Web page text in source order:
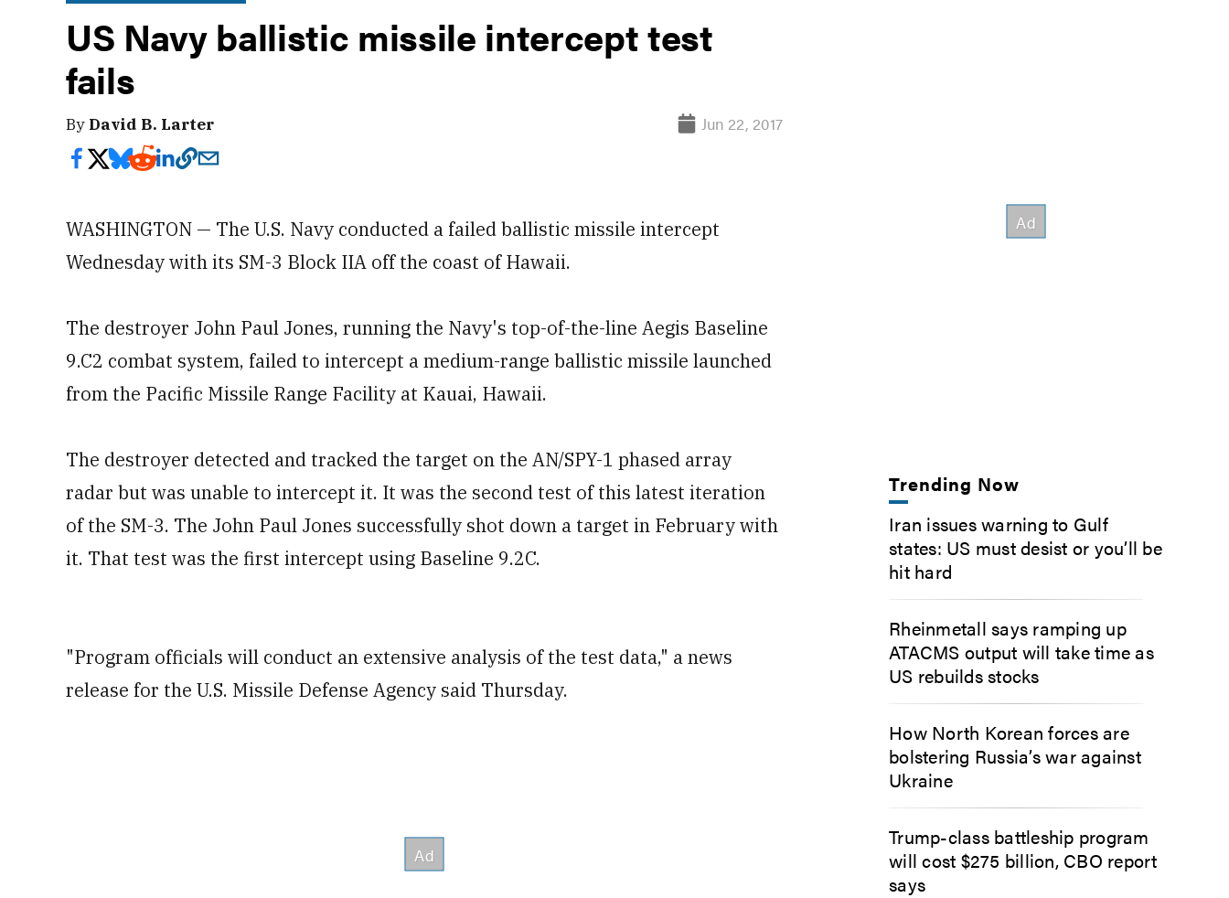
US Navy ballistic missile intercept test
fails
By David B. Larter Jun 22, 2017
WASHINGTON — The U.S. Navy conducted a failed ballistic missile intercept
Wednesday with its SM-3 Block IIA off the coast of Hawaii.
The destroyer John Paul Jones, running the Navy's top-of-the-line Aegis Baseline
9.C2 combat system, failed to intercept a medium-range ballistic missile launched
from the Pacific Missile Range Facility at Kauai, Hawaii.
The destroyer detected and tracked the target on the AN/SPY-1 phased array
radar but was unable to intercept it. It was the second test of this latest iteration
of the SM-3. The John Paul Jones successfully shot down a target in February with
it. That test was the first intercept using Baseline 9.2C.
"Program officials will conduct an extensive analysis of the test data," a news
release for the U.S. Missile Defense Agency said Thursday.
Trending Now
Iran issues warning to Gulf
states: US must desist or you’ll be
hit hard
Rheinmetall says ramping up
ATACMS output will take time as
US rebuilds stocks
How North Korean forces are
bolstering Russia’s war against
Ukraine
Trump-class battleship program
will cost $275 billion, CBO report
says